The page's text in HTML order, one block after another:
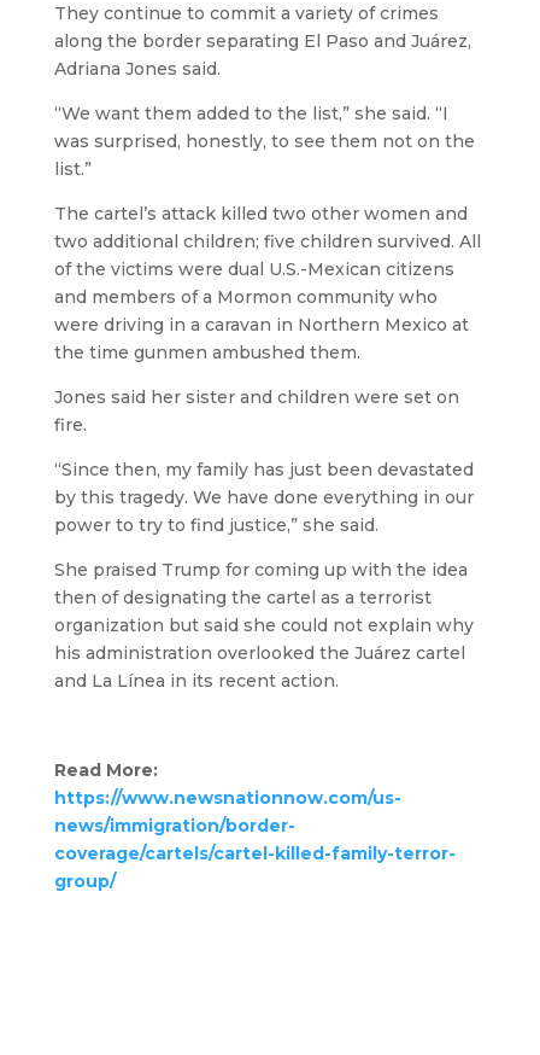
They continue to commit a variety of crimes
along the border separating El Paso and Juárez,
Adriana Jones said.
“We want them added to the list,” she said. “I
was surprised, honestly, to see them not on the
list.”
The cartel’s attack killed two other women and
two additional children; five children survived. All
of the victims were dual U.S.-Mexican citizens
and members of a Mormon community who
were driving in a caravan in Northern Mexico at
the time gunmen ambushed them.
Jones said her sister and children were set on
fire.
“Since then, my family has just been devastated
by this tragedy. We have done everything in our
power to try to find justice,” she said.
She praised Trump for coming up with the idea
then of designating the cartel as a terrorist
organization but said she could not explain why
his administration overlooked the Juárez cartel
and La Línea in its recent action.
Read More:
https://www.newsnationnow.com/us-
news/immigration/border-
coverage/cartels/cartel-killed-family-terror-
group/